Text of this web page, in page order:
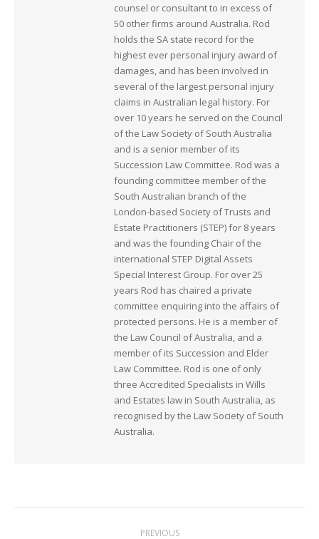
counsel or consultant to in excess of
50 other firms around Australia. Rod
holds the SA state record for the
highest ever personal injury award of
damages, and has been involved in
several of the largest personal injury
claims in Australian legal history. For
over 10 years he served on the Council
of the Law Society of South Australia
and is a senior member of its
Succession Law Committee. Rod was a
founding committee member of the
South Australian branch of the
London-based Society of Trusts and
Estate Practitioners (STEP) for 8 years
and was the founding Chair of the
international STEP Digital Assets
Special Interest Group. For over 25
years Rod has chaired a private
committee enquiring into the affairs of
protected persons. He is a member of
the Law Council of Australia, and a
member of its Succession and Elder
Law Committee. Rod is one of only
three Accredited Specialists in Wills
and Estates law in South Australia, as
recognised by the Law Society of South
Australia.
PREVIOUS